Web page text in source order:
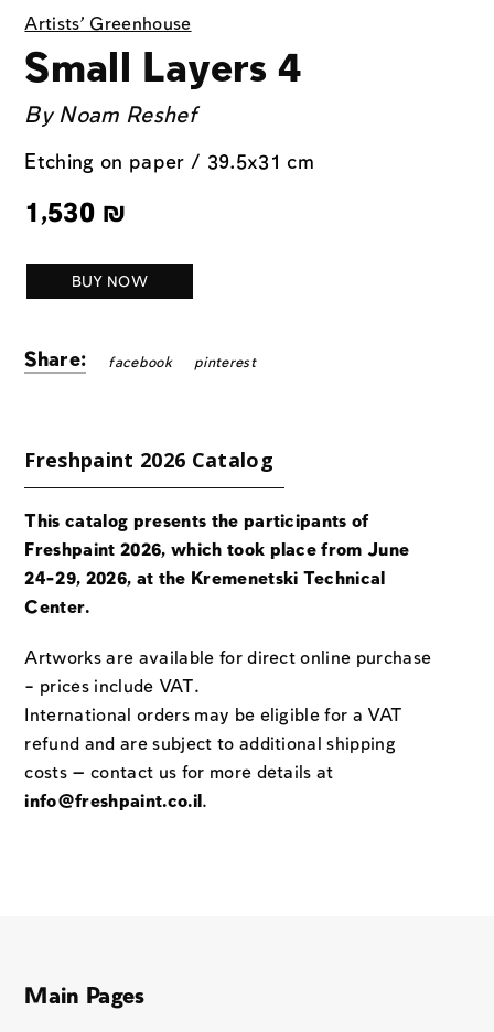
Artists' Greenhouse
Small Layers 4
ByNoam Reshef
Etching on paper / 39.5x31 cm
1,530 ₪
BUY NOW
Share: facebook pinterest
Freshpaint 2026 Catalog
This catalog presents the participants of
Freshpaint 2026, which took place from June
24-29, 2026, at the Kremenetski Technical
Center.
Artworks are available for direct online purchase
– prices include VAT.
International orders may be eligible for a VAT
refund and are subject to additional shipping
costs — contact us for more details at
info@freshpaint.co.il .
Main Pages